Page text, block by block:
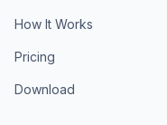
How It Works
Pricing
Download